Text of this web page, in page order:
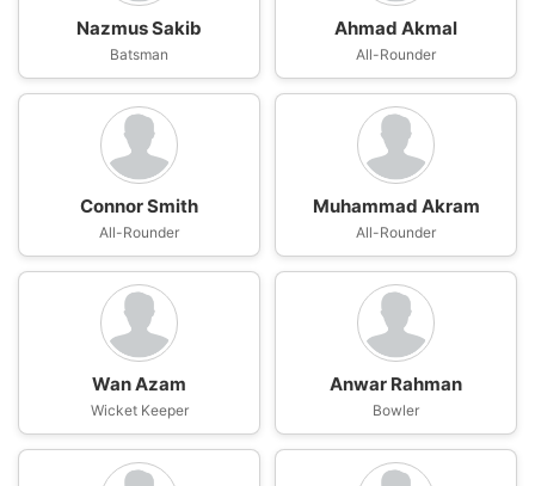
Nazmus Sakib
Batsman
Ahmad Akmal
All-Rounder
Connor Smith
All-Rounder
Muhammad Akram
All-Rounder
Wan Azam
Wicket Keeper
Anwar Rahman
Bowler